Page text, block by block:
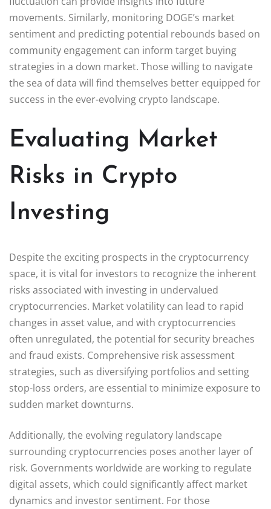
movements. Similarly, monitoring DOGE’s market
sentiment and predicting potential rebounds based on
community engagement can inform target buying
strategies in a down market. Those willing to navigate
the sea of data will find themselves better equipped for
success in the ever-evolving crypto landscape.
Evaluating Market
Risks in Crypto
Investing
Despite the exciting prospects in the cryptocurrency
space, it is vital for investors to recognize the inherent
risks associated with investing in undervalued
cryptocurrencies. Market volatility can lead to rapid
changes in asset value, and with cryptocurrencies
often unregulated, the potential for security breaches
and fraud exists. Comprehensive risk assessment
strategies, such as diversifying portfolios and setting
stop-loss orders, are essential to minimize exposure to
sudden market downturns.
Additionally, the evolving regulatory landscape
surrounding cryptocurrencies poses another layer of
risk. Governments worldwide are working to regulate
digital assets, which could significantly affect market
dynamics and investor sentiment. For those